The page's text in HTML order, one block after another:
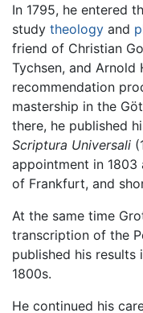
In 1795, he entered
study theology and
friend of Christian
Tychsen, and Arnold
recommendation
mastership in the
there, he published
Scriptura Universali
appointment in
of Frankfurt, and
At the same time
transcription of the
published his results
1800s.
He continued his